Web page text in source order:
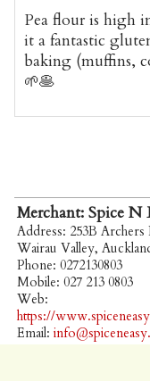
Pea flour is high
it a fantastic
baking (muffins,
🌱🥞
Merchant: Spice N
Address: 253B Archers
Wairau Valley,
Phone: 0272130803
Mobile: 027 213 0803
Web:
https://
Email: